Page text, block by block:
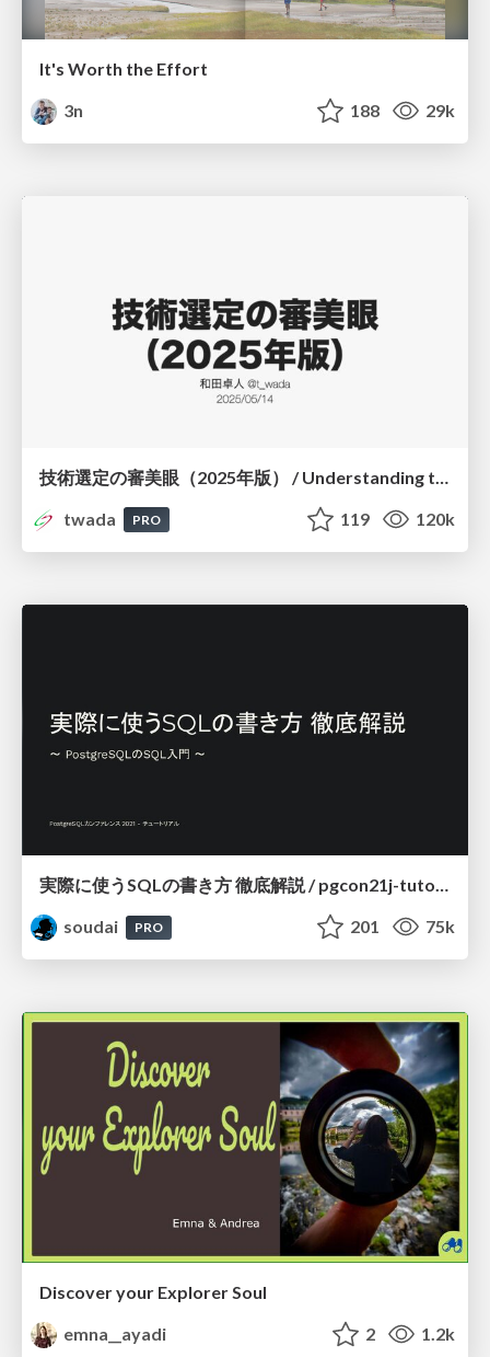
It's Worth the Effort
3n
188 29k
twada
PRO 119 120k
実際に使うSQLの書き方 徹底解説 / pgcon21j-tutorial
soudai
PRO 201 75k
Discover your Explorer Soul
emna__ayadi
2 1.2k